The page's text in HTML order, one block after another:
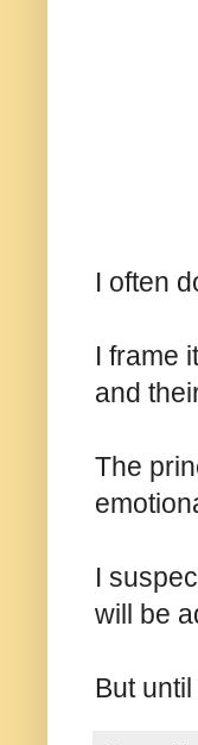
I often
I frame
and
The
I
will be
But